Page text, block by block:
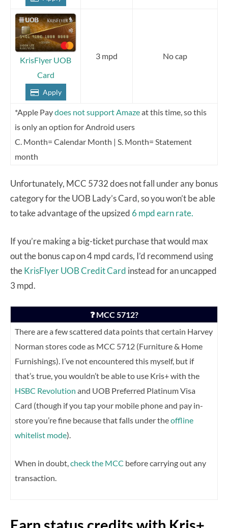
KrisFlyer UOB
Card
Apply
3 mpd No cap
*Apple Paydoes not support Amazeat this time, so this
is only an option for Android users
C. Month= Calendar Month | S. Month= Statement
month
Unfortunately, MCC 5732 does not fall under any bonus
category for the UOB Lady’s Card, so you won’t be able
to take advantage of the upsized 6 mpd earn rate.
If you’re making a big-ticket purchase that would max
out the bonus cap on 4 mpd cards, I’d recommend using
theKrisFlyer UOB Credit Card instead for an uncapped
3 mpd.
❓ MCC 5712?
There are a few scattered data points that certain Harvey
Norman stores code as MCC 5712 (Furniture & Home
Furnishings). I’ve not encountered this myself, but if
that’s true, you wouldn’t be able to use Kris+ with the
HSBC Revolution and UOB Preferred Platinum Visa
Card (though if you tap your mobile phone and pay in-
store you’re fine because that falls under theoffline
whitelist mode).
When in doubt,check the MCC before carrying out any
transaction.